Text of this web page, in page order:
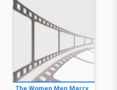
The Women Men Marry